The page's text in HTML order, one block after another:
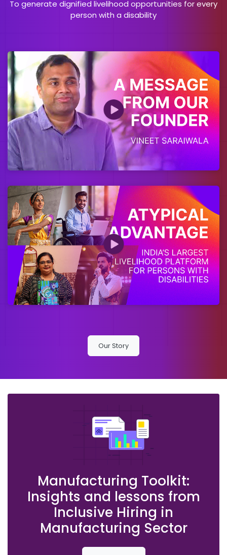
To generate dignified livelihood opportunities for every
person with a disability
Our Story
Manufacturing Toolkit:
Insights and lessons from
Inclusive Hiring in
Manufacturing Sector